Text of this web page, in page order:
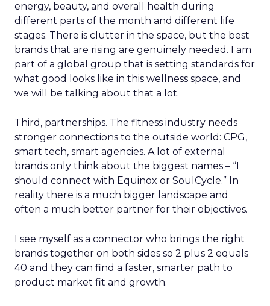
energy, beauty, and overall health during
different parts of the month and different life
stages. There is clutter in the space, but the best
brands that are rising are genuinely needed. I am
part of a global group that is setting standards for
what good looks like in this wellness space, and
we will be talking about that a lot.
Third, partnerships. The fitness industry needs
stronger connections to the outside world: CPG,
smart tech, smart agencies. A lot of external
brands only think about the biggest names – “I
should connect with Equinox or SoulCycle.” In
reality there is a much bigger landscape and
often a much better partner for their objectives.
I see myself as a connector who brings the right
brands together on both sides so 2 plus 2 equals
40 and they can find a faster, smarter path to
product market fit and growth.